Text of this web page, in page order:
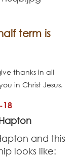
term is
thanks in all
in Christ Jesus.
18
and this
looks like: